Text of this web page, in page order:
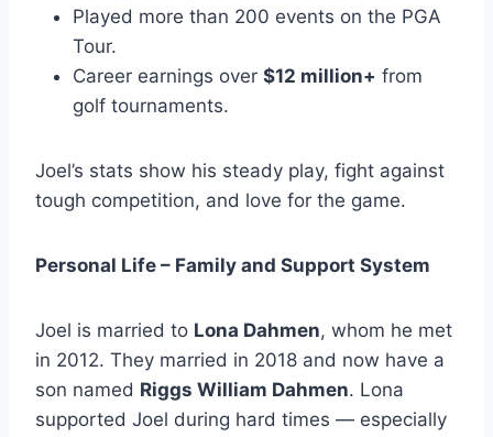
Played more than 200 events on the PGA
Tour.
Career earnings over $12 million+ from
golf tournaments.
Joel’s stats show his steady play, fight against
tough competition, and love for the game.
Personal Life – Family and Support System
Joel is married to Lona Dahmen, whom he met
in 2012. They married in 2018 and now have a
son named Riggs William Dahmen. Lona
supported Joel during hard times — especially